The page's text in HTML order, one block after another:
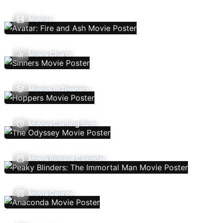
Movies
Movie Charts
Movies In Theaters
Movies Coming Soon
Movie Release Calendar
Movie Genres